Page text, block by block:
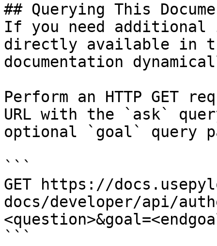
## Querying This
If you need
directly available in
documentation
Perform an HTTP GET
URL with the `ask`
optional `goal` query
```
GET https://
docs/developer/api/
```